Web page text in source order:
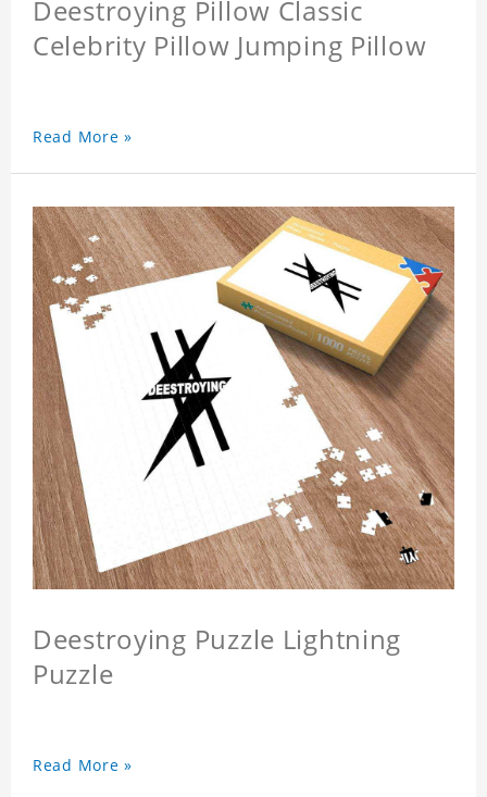
Deestroying Pillow Classic
Celebrity Pillow Jumping Pillow
Read More »
Deestroying Puzzle Lightning
Puzzle
Read More »